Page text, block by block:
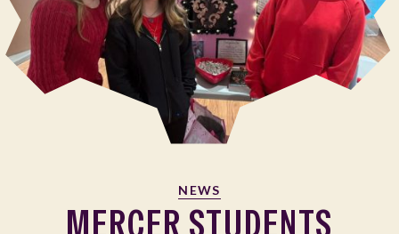
NEWS
MERCER STUDENTS